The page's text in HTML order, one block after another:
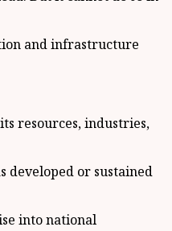
and infrastructure
resources, industries,
developed or sustained
into national